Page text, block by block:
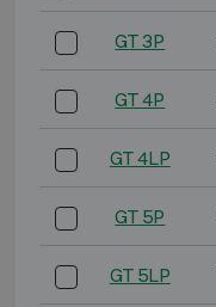
GT 3P
GT 4P
GT 4LP
GT 5P
GT 5LP